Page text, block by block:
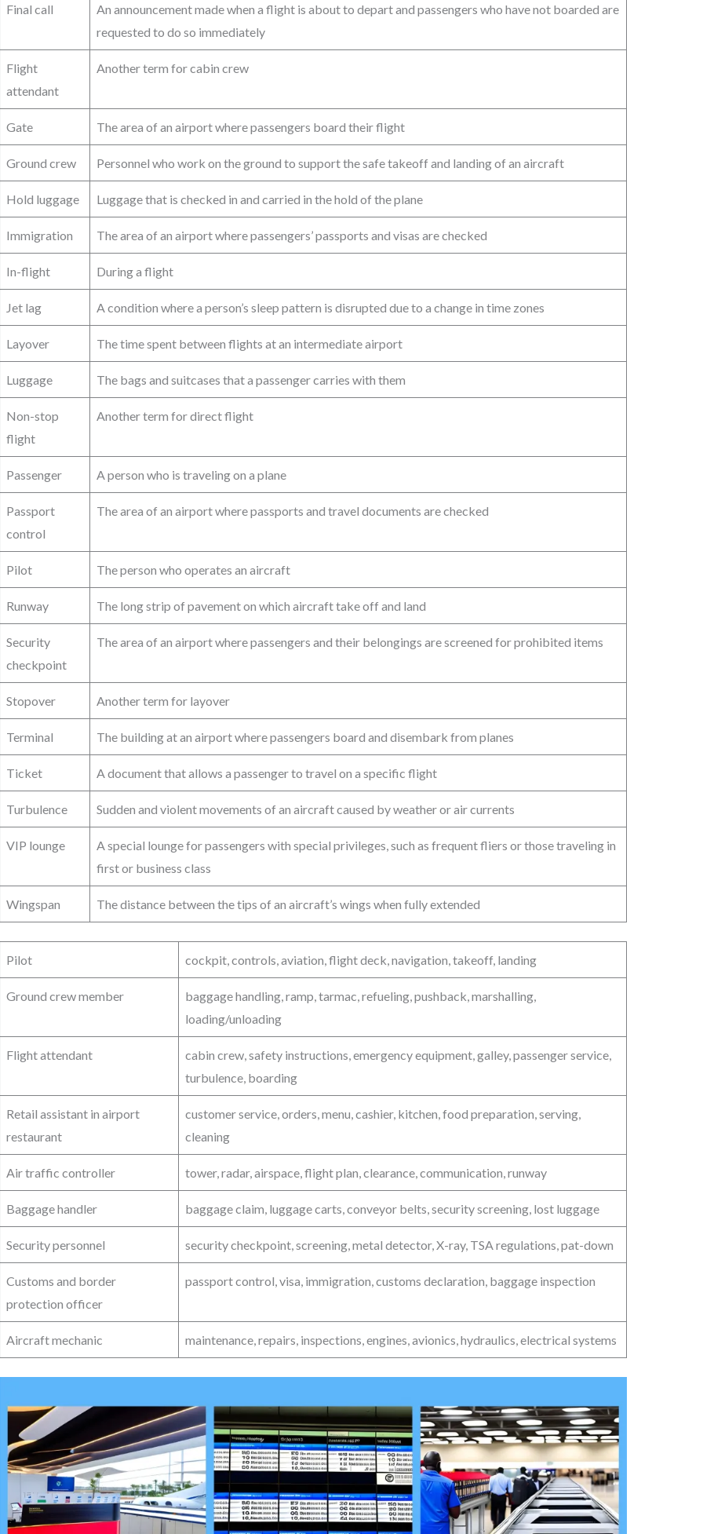
Final call
An announcement made when a flight is about to depart and passengers who have not boarded are
requested to do so immediately
Flight
attendant
Another term for cabin crew
Gate The area of an airport where passengers board their flight
Ground crew Personnel who work on the ground to support the safe takeoff and landing of an aircraft
Hold luggage Luggage that is checked in and carried in the hold of the plane
Immigration The area of an airport where passengers’ passports and visas are checked
In-flight During a flight
Jet lag A condition where a person’s sleep pattern is disrupted due to a change in time zones
Layover The time spent between flights at an intermediate airport
Luggage The bags and suitcases that a passenger carries with them
Non-stop
flight
Another term for direct flight
Passenger A person who is traveling on a plane
Passport
control
The area of an airport where passports and travel documents are checked
Pilot The person who operates an aircraft
Runway The long strip of pavement on which aircraft take off and land
Security
checkpoint
The area of an airport where passengers and their belongings are screened for prohibited items
Stopover Another term for layover
Terminal The building at an airport where passengers board and disembark from planes
Ticket A document that allows a passenger to travel on a specific flight
Turbulence Sudden and violent movements of an aircraft caused by weather or air currents
VIP lounge
A special lounge for passengers with special privileges, such as frequent fliers or those traveling in
first or business class
Wingspan The distance between the tips of an aircraft’s wings when fully extended
Pilot cockpit, controls, aviation, flight deck, navigation, takeoff, landing
Ground crew member
baggage handling, ramp, tarmac, refueling, pushback, marshalling,
loading/unloading
Flight attendant
cabin crew, safety instructions, emergency equipment, galley, passenger service,
turbulence, boarding
Retail assistant in airport
restaurant
customer service, orders, menu, cashier, kitchen, food preparation, serving,
cleaning
Air traffic controller tower, radar, airspace, flight plan, clearance, communication, runway
Baggage handler baggage claim, luggage carts, conveyor belts, security screening, lost luggage
Security personnel security checkpoint, screening, metal detector, X-ray, TSA regulations, pat-down
Customs and border
protection officer
passport control, visa, immigration, customs declaration, baggage inspection
Aircraft mechanic maintenance, repairs, inspections, engines, avionics, hydraulics, electrical systems